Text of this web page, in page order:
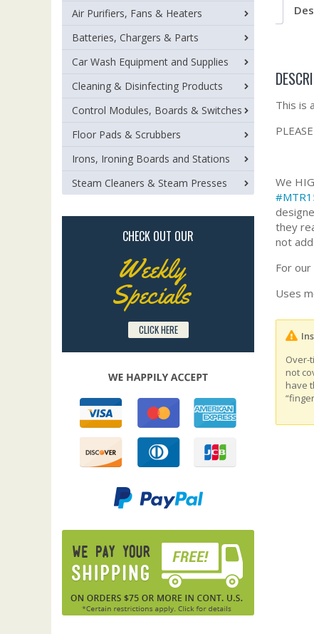
This is
We
they
not
For
Uses
Over-
not
have
Air Purifiers, Fans & Heaters
Batteries, Chargers & Parts
Car Wash Equipment and Supplies
Cleaning & Disinfecting Products
Control Modules, Boards & Switches
Floor Pads & Scrubbers
Irons, Ironing Boards and Stations
Steam Cleaners & Steam Presses
CHECK OUT OUR
Weekly
Specials
CLICK HERE